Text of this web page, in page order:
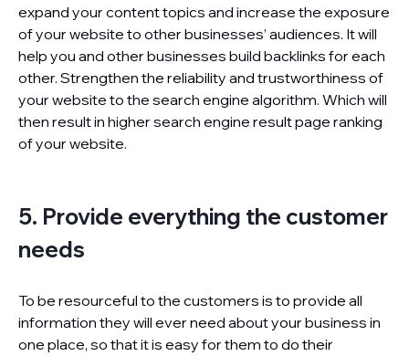
expand your content topics and increase the exposure
of your website to other businesses’ audiences. It will
help you and other businesses build backlinks for each
other. Strengthen the reliability and trustworthiness of
your website to the search engine algorithm. Which will
then result in higher search engine result page ranking
of your website.
5. Provide everything the customer
needs
To be resourceful to the customers is to provide all
information they will ever need about your business in
one place, so that it is easy for them to do their